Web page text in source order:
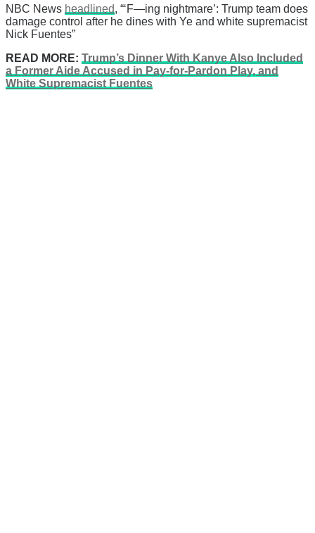
NBC News headlined, “‘F—ing nightmare’: Trump team does
damage control after he dines with Ye and white supremacist
Nick Fuentes”
READ MORE: Trump’s Dinner With Kanye Also Included
a Former Aide Accused in Pay-for-Pardon Play, and
White Supremacist Fuentes